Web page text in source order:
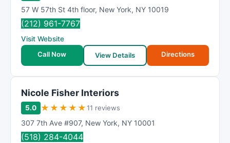
57 W 57th St 4th floor, New York, NY 10019
(212) 961-7767
Visit Website
Call Now
View Details Directions
Nicole Fisher Interiors
5.0 ★ ★ ★ ★ ★11 reviews
307 7th Ave #907, New York, NY 10001
(518) 284-4044